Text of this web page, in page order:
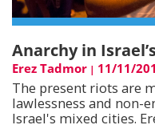
Anarchy in
Erez Tadmor | 11/11/
The present riots are
lawlessness and non-
Israel's mixed cities.